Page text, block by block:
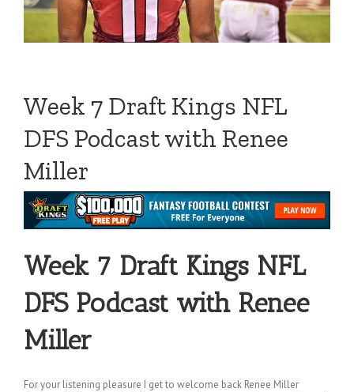
Week 7 Draft Kings NFL
DFS Podcast with Renee
Miller
Week 7 Draft Kings NFL
DFS Podcast with Renee
Miller
For your listening pleasure I get to welcome back Renee Miller